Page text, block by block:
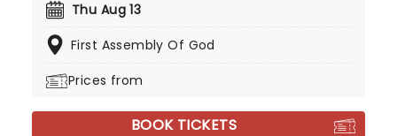
Thu Aug 13
First Assembly Of God
Prices from
BOOK TICKETS